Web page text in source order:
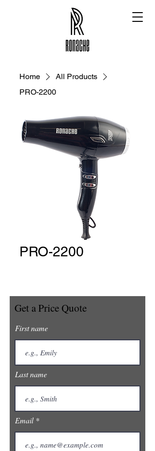
Home
All Products
PRO-2200
PRO-2200
Get a Price Quote
First name
Last name
Email